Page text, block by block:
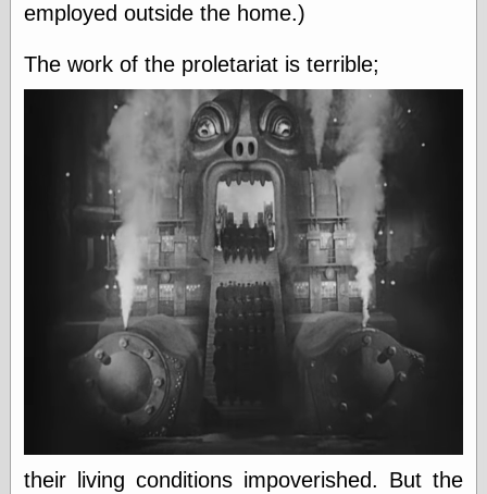
Ricky Catto
Shadowplay
Smashing
Magazine
This Is Common
Sense
Today I Love
Two-Fisted Tales
of True-Life
Weird Romance
We ♥ It
WebUrbanist
Weirdomatic
x planes
Tech
ADL Chronicles
employed outside the home.)
The work of the proletariat is terrible;
their living conditions impoverished. But the